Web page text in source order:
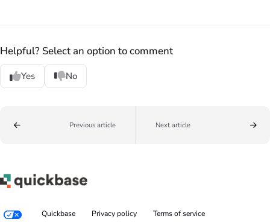
Helpful? Select an option to comment
Yes No
Previous article Next article
Quickbase Privacy policy Terms of service